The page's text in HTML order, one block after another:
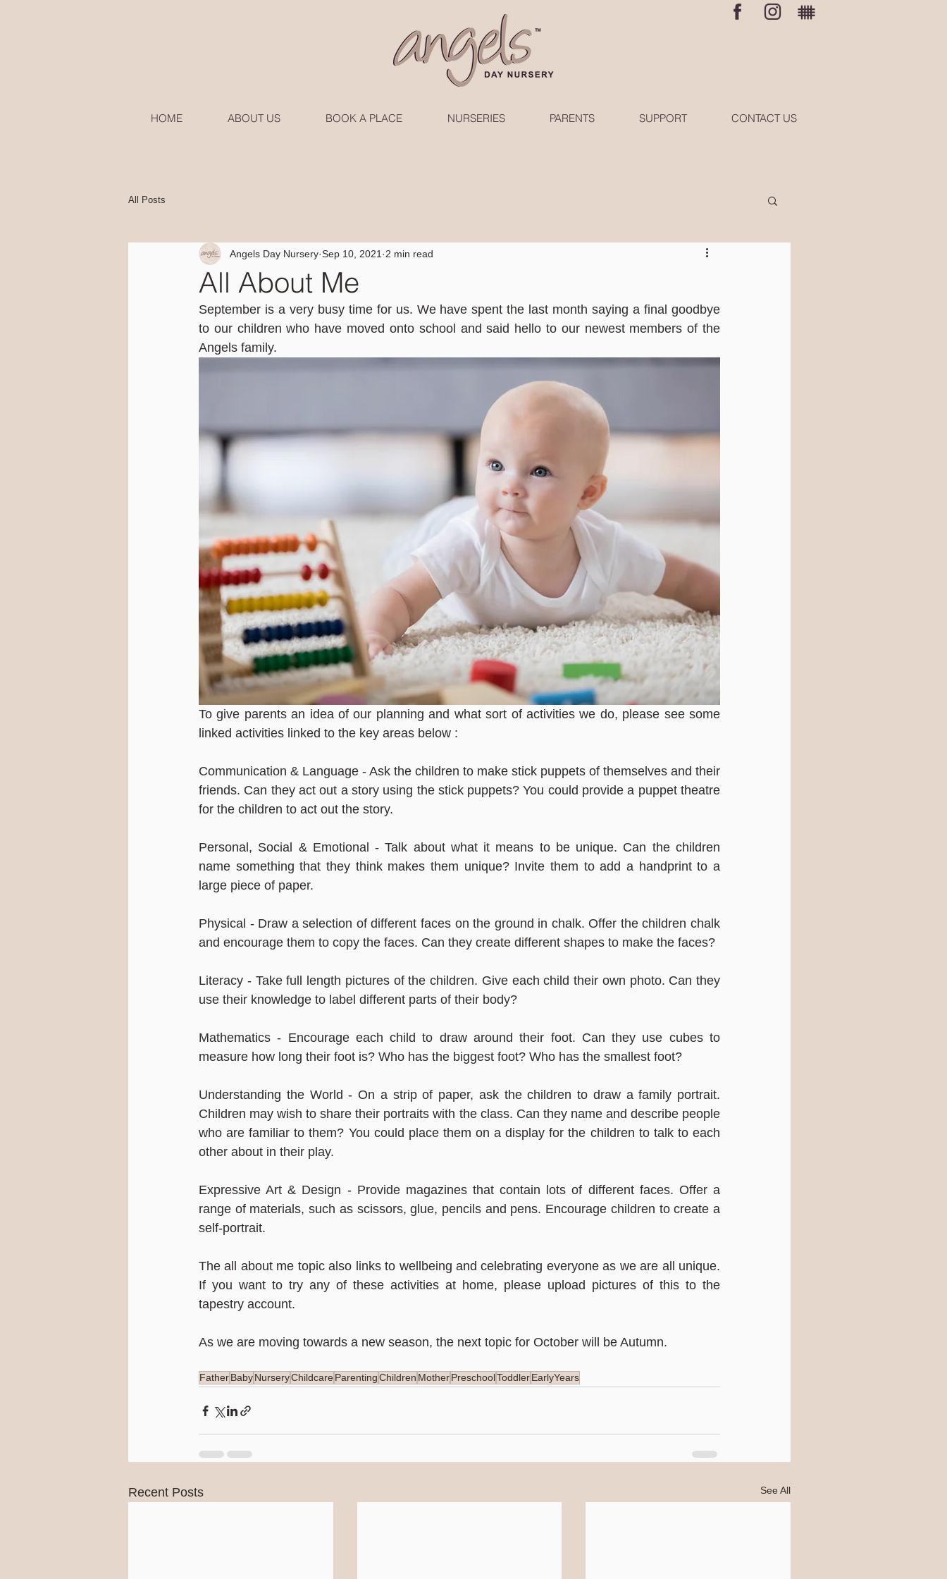
All Posts
All About Me
Angels Day Nursery Sep 10, 2021 2 min read
September is a very busy time for us. We have spent the last month saying a final goodbye
to our children who have moved onto school and said hello to our newest members of the
Angels family.
To give parents an idea of our planning and what sort of activities we do, please see some
linked activities linked to the key areas below :
Communication & Language - Ask the children to make stick puppets of themselves and their
friends. Can they act out a story using the stick puppets? You could provide a puppet theatre
for the children to act out the story.
Personal, Social & Emotional - Talk about what it means to be unique. Can the children
name something that they think makes them unique? Invite them to add a handprint to a
large piece of paper.
Physical - Draw a selection of different faces on the ground in chalk. Offer the children chalk
and encourage them to copy the faces. Can they create different shapes to make the faces?
Literacy - Take full length pictures of the children. Give each child their own photo. Can they
use their knowledge to label different parts of their body?
Mathematics - Encourage each child to draw around their foot. Can they use cubes to
measure how long their foot is? Who has the biggest foot? Who has the smallest foot?
Understanding the World - On a strip of paper, ask the children to draw a family portrait.
Children may wish to share their portraits with the class. Can they name and describe people
who are familiar to them? You could place them on a display for the children to talk to each
other about in their play.
Expressive Art & Design - Provide magazines that contain lots of different faces. Offer a
range of materials, such as scissors, glue, pencils and pens. Encourage children to create a
self-portrait.
The all about me topic also links to wellbeing and celebrating everyone as we are all unique.
If you want to try any of these activities at home, please upload pictures of this to the
tapestry account.
As we are moving towards a new season, the next topic for October will be Autumn.
FatherBabyNurseryChildcare ParentingChildren MotherPreschoolToddlerEarlyYears
Recent Posts See All
HOME ABOUT US BOOK A PLACE NURSERIES PARENTS SUPPORT CONTACT US